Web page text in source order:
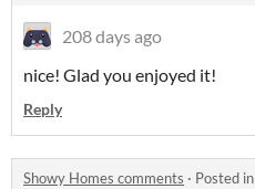
208 days ago
nice! Glad you enjoyed it!
Reply
Showy Homes comments · Posted in